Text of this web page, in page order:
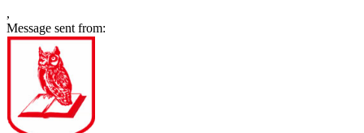
,
Message sent from: